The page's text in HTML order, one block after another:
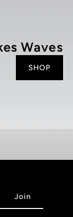
Waves
SHOP